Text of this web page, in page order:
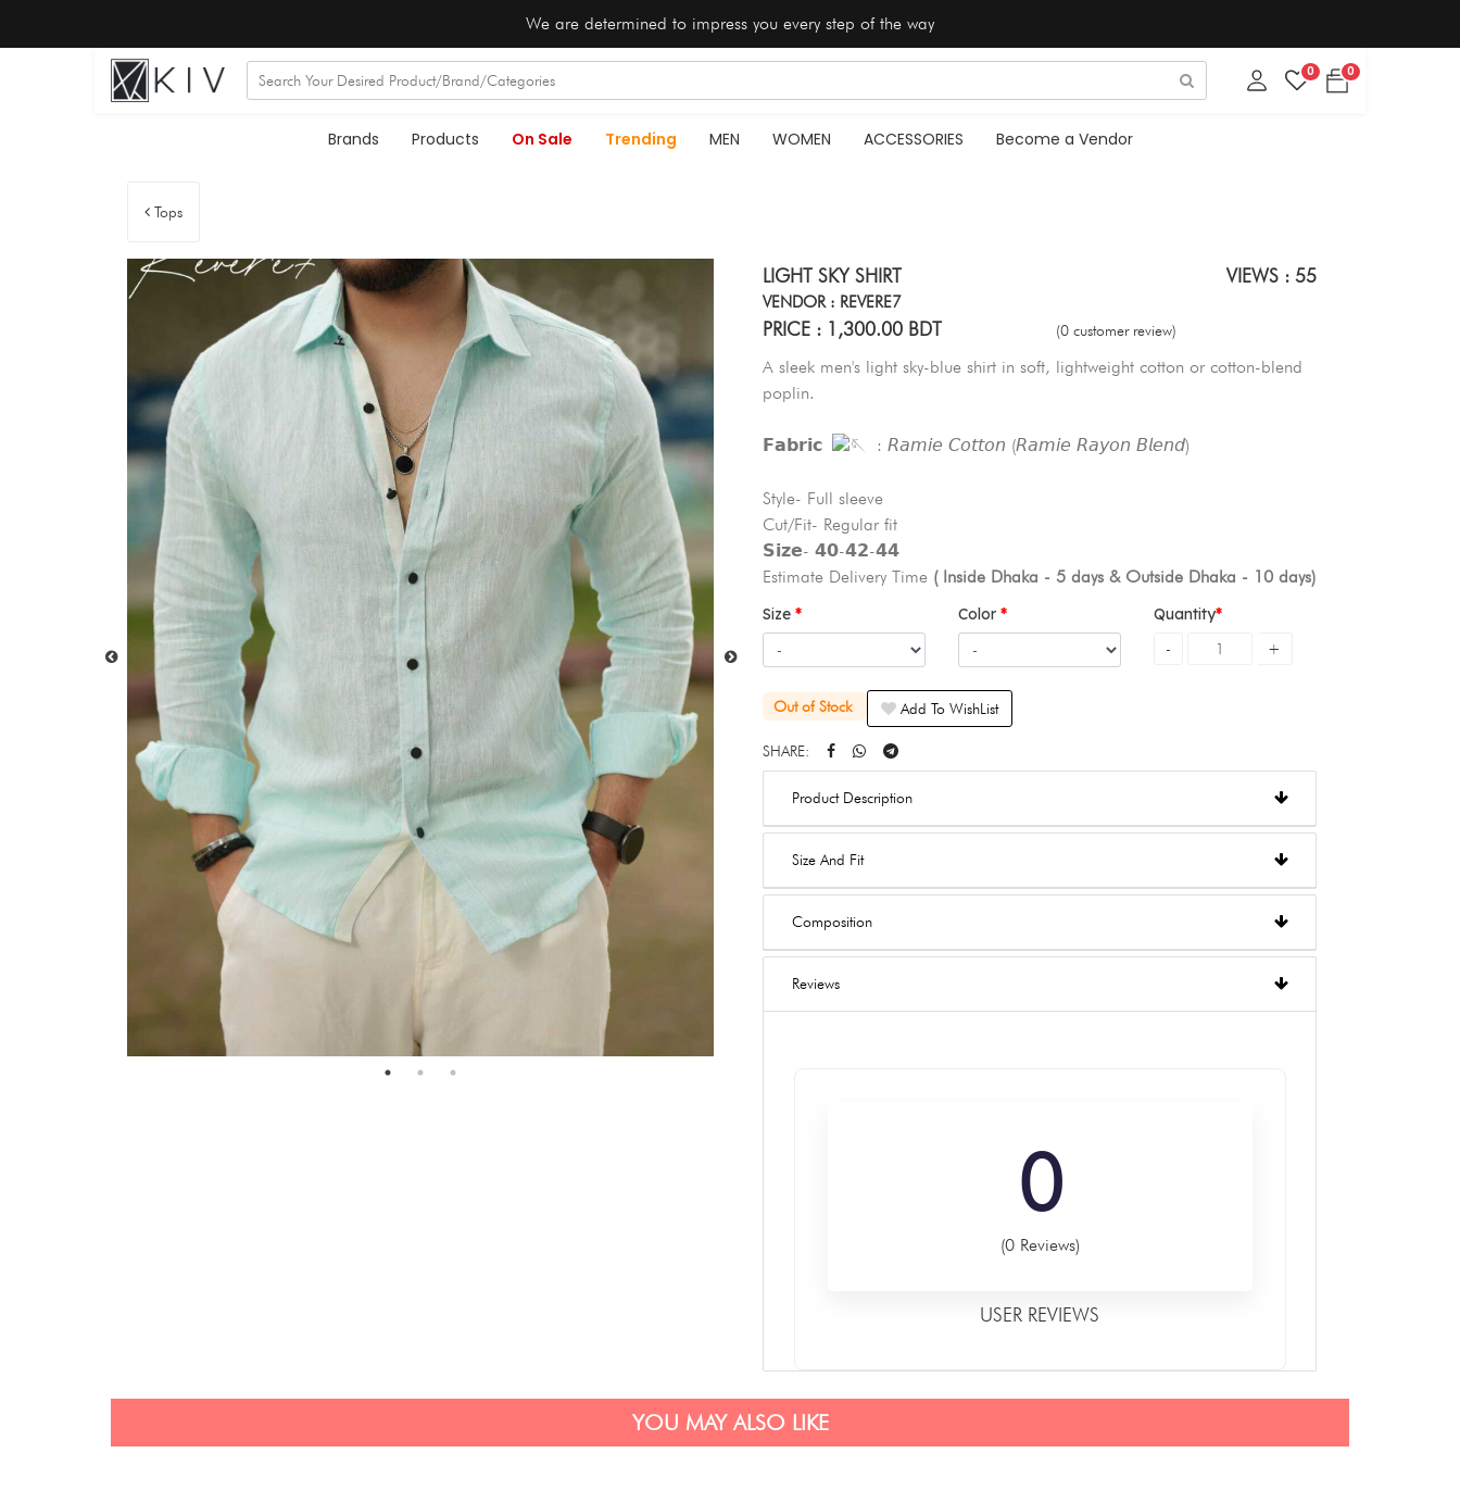
We are determined to impress you every step of the way
0 0
Brands Products On Sale Trending MEN WOMEN ACCESSORIES Become a Vendor
Tops
LIGHT SKY SHIRT VIEWS : 55
VENDOR : REVERE7
PRICE : 1,300.00 BDT (0 customer review)
A sleek men's light sky-blue shirt in soft, lightweight cotton or cotton-blend
poplin.
𝗙𝗮𝗯𝗿𝗶𝗰 : 𝘙𝘢𝘮𝘪𝘦 𝘊𝘰𝘵𝘵𝘰𝘯 (𝘙𝘢𝘮𝘪𝘦 𝘙𝘢𝘺𝘰𝘯 𝘉𝘭𝘦𝘯𝘥)
Style- Full sleeve
Cut/Fit- Regular fit
𝗦𝗶𝘇𝗲- 𝟰𝟬-𝟰𝟮-𝟰𝟰
Estimate Delivery Time ( Inside Dhaka - 5 days & Outside Dhaka - 10 days)
Size Color Quantity
Out of Stock Add To WishList
SHARE:
Product Description
Size And Fit
Composition
Reviews
0
(0 Reviews)
USER REVIEWS
YOU MAY ALSO LIKE